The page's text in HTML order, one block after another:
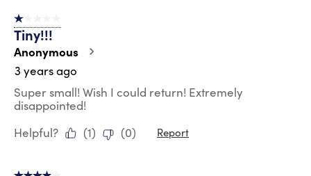
1 out of 5 stars.
Tiny!!!
Anonymous
3 years ago
Super small! Wish I could return! Extremely
disappointed!
Helpful?
(1) (0) Report